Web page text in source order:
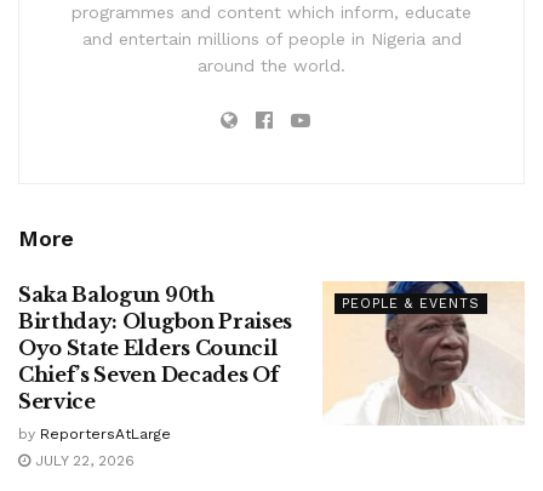
programmes and content which inform, educate
and entertain millions of people in Nigeria and
around the world.
More
PEOPLE & EVENTS
Saka Balogun 90th
Birthday: Olugbon Praises
Oyo State Elders Council
Chief’s Seven Decades Of
Service
by ReportersAtLarge
JULY 22, 2026